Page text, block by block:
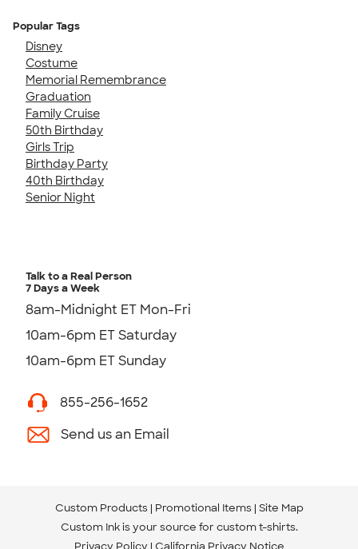
Popular Tags
Disney
Costume
Memorial Remembrance
Graduation
Family Cruise
50th Birthday
Girls Trip
Birthday Party
40th Birthday
Senior Night
Talk to a Real Person
7 Days a Week
8am-Midnight ET Mon-Fri
10am-6pm ET Saturday
10am-6pm ET Sunday
855-256-1652
Send us an Email
Custom Products Promotional Items Site Map
Custom Ink is your source for custom t-shirts.
Privacy Policy California Privacy Notice